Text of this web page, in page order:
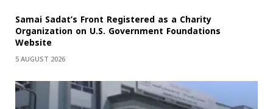
Samai Sadat’s Front Registered as a Charity
Organization on U.S. Government Foundations
Website
5 AUGUST 2026